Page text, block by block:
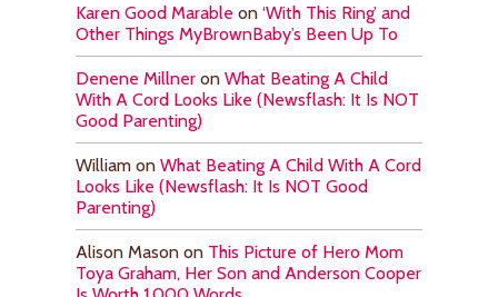
Karen Good Marable on ‘With This Ring’ and
Other Things MyBrownBaby’s Been Up To
Denene Millner on What Beating A Child
With A Cord Looks Like (Newsflash: It Is NOT
Good Parenting)
William on What Beating A Child With A Cord
Looks Like (Newsflash: It Is NOT Good
Parenting)
Alison Mason on This Picture of Hero Mom
Toya Graham, Her Son and Anderson Cooper